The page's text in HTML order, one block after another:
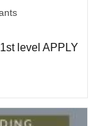
level APPLY